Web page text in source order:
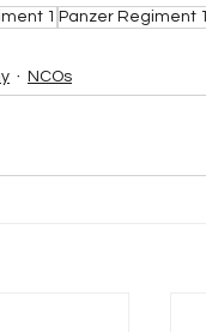
1 Panzer Regiment 1
NCOs